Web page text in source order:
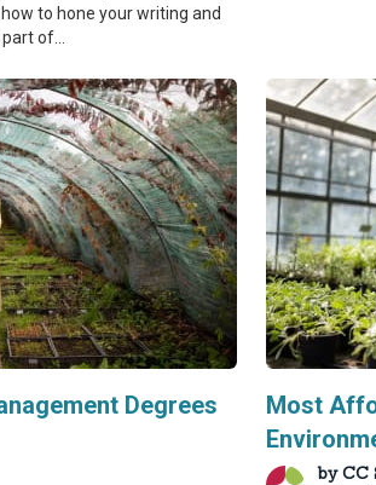
to hone your writing and
of...
Degrees
Most
byCC